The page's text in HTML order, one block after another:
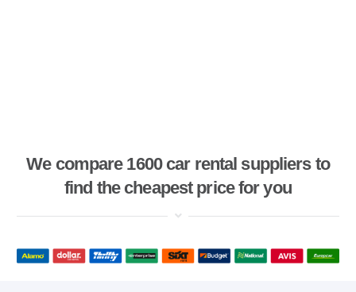
We compare 1600 car rental suppliers to
find the cheapest price for you